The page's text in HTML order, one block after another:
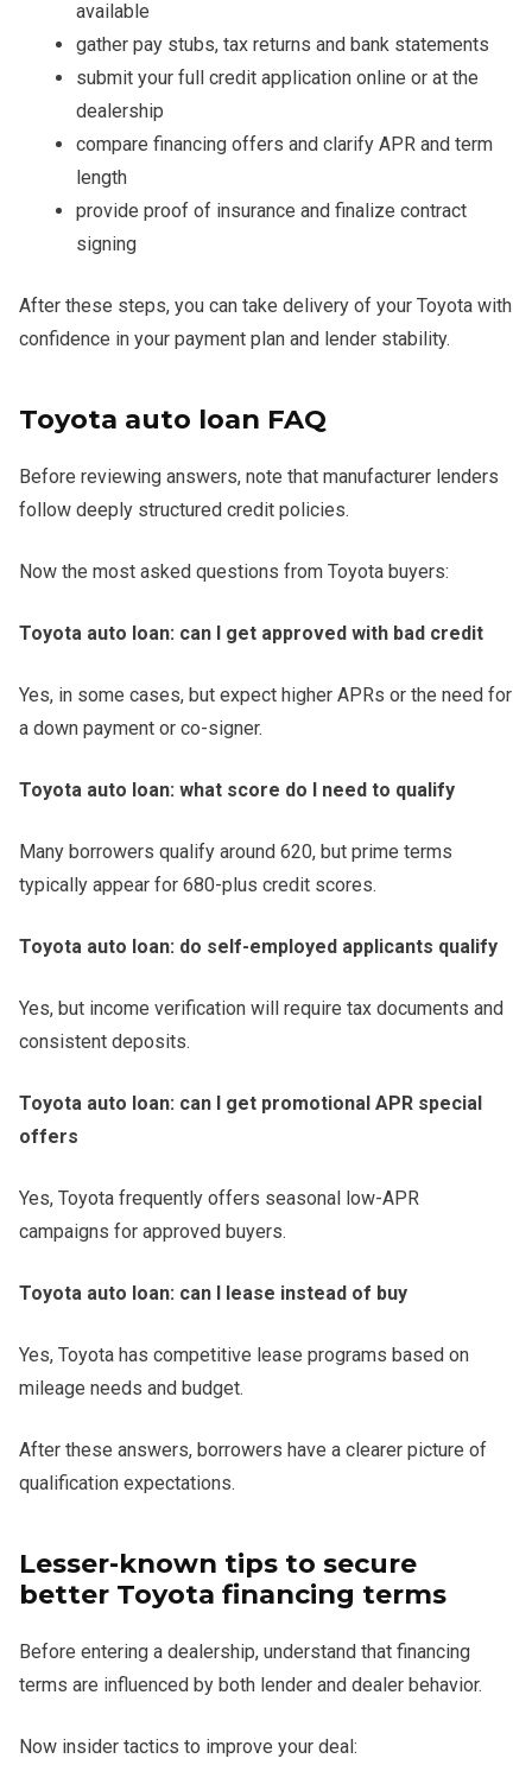
available
gather pay stubs, tax returns and bank statements
submit your full credit application online or at the
dealership
compare financing offers and clarify APR and term
length
provide proof of insurance and finalize contract
signing
After these steps, you can take delivery of your Toyota with
confidence in your payment plan and lender stability.
Toyota auto loan FAQ
Before reviewing answers, note that manufacturer lenders
follow deeply structured credit policies.
Now the most asked questions from Toyota buyers:
Toyota auto loan: can I get approved with bad credit
Yes, in some cases, but expect higher APRs or the need for
a down payment or co-signer.
Toyota auto loan: what score do I need to qualify
Many borrowers qualify around 620, but prime terms
typically appear for 680-plus credit scores.
Toyota auto loan: do self-employed applicants qualify
Yes, but income verification will require tax documents and
consistent deposits.
Toyota auto loan: can I get promotional APR special
offers
Yes, Toyota frequently offers seasonal low-APR
campaigns for approved buyers.
Toyota auto loan: can I lease instead of buy
Yes, Toyota has competitive lease programs based on
mileage needs and budget.
After these answers, borrowers have a clearer picture of
qualification expectations.
Lesser-known tips to secure
better Toyota financing terms
Before entering a dealership, understand that financing
terms are influenced by both lender and dealer behavior.
Now insider tactics to improve your deal: